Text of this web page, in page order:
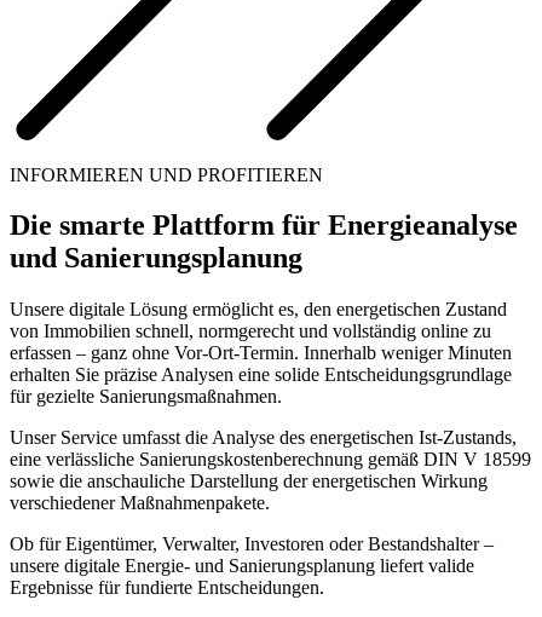
INFORMIEREN UND PROFITIEREN
Die smarte Plattform für Energieanalyse
und Sanierungsplanung
Unsere digitale Lösung ermöglicht es, den energetischen Zustand
von Immobilien schnell, normgerecht und vollständig online zu
erfassen – ganz ohne Vor-Ort-Termin. Innerhalb weniger Minuten
erhalten Sie präzise Analysen eine solide Entscheidungsgrundlage
für gezielte Sanierungsmaßnahmen.
Unser Service umfasst die Analyse des energetischen Ist-Zustands,
eine verlässliche Sanierungskostenberechnung gemäß DIN V 18599
sowie die anschauliche Darstellung der energetischen Wirkung
verschiedener Maßnahmenpakete.
Ob für Eigentümer, Verwalter, Investoren oder Bestandshalter –
unsere digitale Energie- und Sanierungsplanung liefert valide
Ergebnisse für fundierte Entscheidungen.